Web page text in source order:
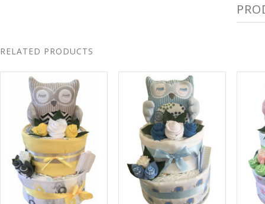
RELATED PRODUCTS